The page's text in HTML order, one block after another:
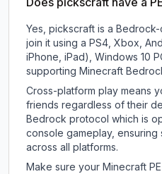
Yes, pickscraft is a
join it using a PS4, Xbox,
iPhone, iPad), Windows 10
supporting Minecraft
Cross-platform play means
friends regardless of their
Bedrock protocol which is
console gameplay, ensuring
across all platforms.
Make sure your Minecraft